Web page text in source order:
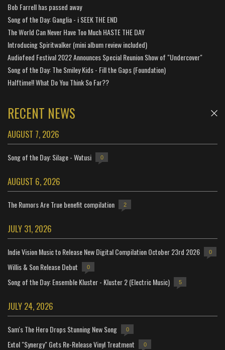
Bob Farrell has passed away
Song of the Day: Ganglia - i SEEK THE END
The World Can Never Have Too Much HASTE THE DAY
Introducing Spiritwalker (mini album review included)
Audiofeed Festival 2022 Announces Special Reunion Show of "Undercover"
Song of the Day: The Smiley Kids - Fill the Gaps (Foundation)
Halftime!! What Do You Think So Far??
RECENT NEWS
AUGUST 7, 2026
Song of the Day: Silage - Watusi 0
AUGUST 6, 2026
The Rumors Are True benefit compilation 2
JULY 31, 2026
Indie Vision Music to Release New Digital Compilation October 23rd 2026 0
Willis & Son Release Debut 0
Song of the Day: Ensemble Kluster - Kluster 2 (Electric Music) 5
JULY 24, 2026
Sam's The Hero Drops Stunning New Song 0
Extol "Synergy" Gets Re-Release Vinyl Treatment 0